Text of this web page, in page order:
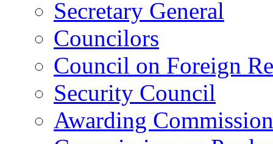
Secretary General
Councilors
Council on Foreign
Security Council
Awarding Commission